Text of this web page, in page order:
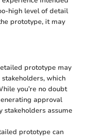
high level of detail
prototype, it may
prototype may
which
you’re no doubt
approval
stakeholders assume
prototype can